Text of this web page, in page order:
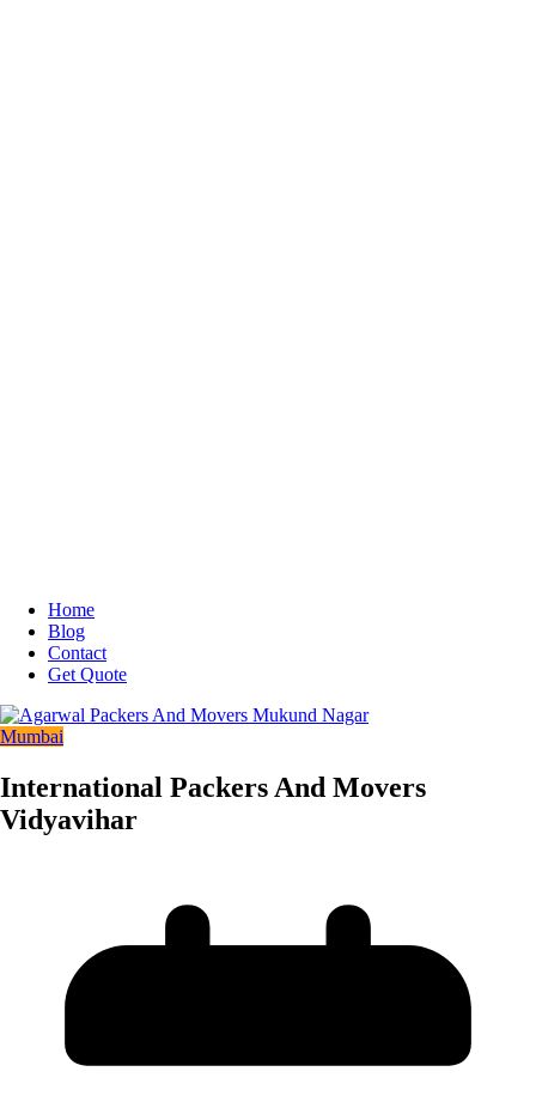
Home
Blog
Contact
Get Quote
Mumbai
International Packers And Movers
Vidyavihar